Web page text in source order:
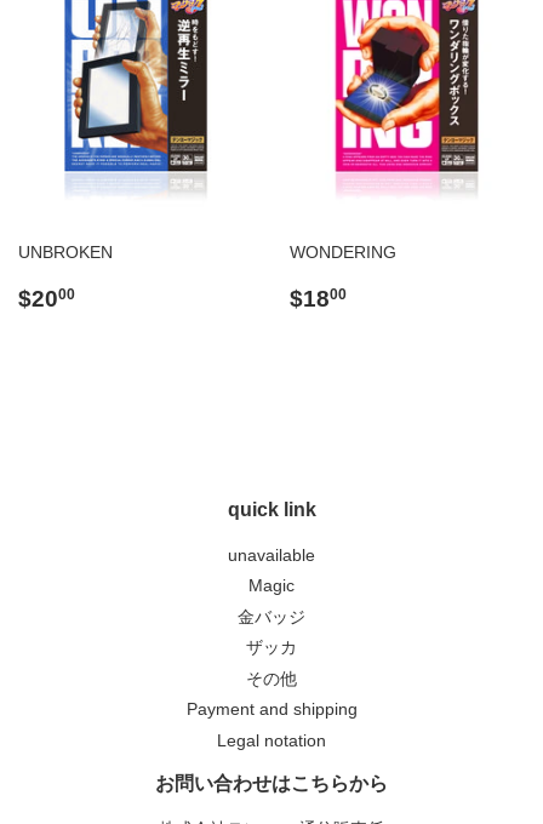
UNBROKEN
Regular
$2000
WONDERING
Regular
$1800
quick link
unavailable
Magic
金バッジ
ザッカ
その他
Payment and shipping
Legal notation
お問い合わせはこちらから